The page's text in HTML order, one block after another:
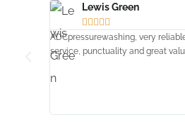
Lewis Green
    
ADCpressurewashing, very
service, punctuality and great